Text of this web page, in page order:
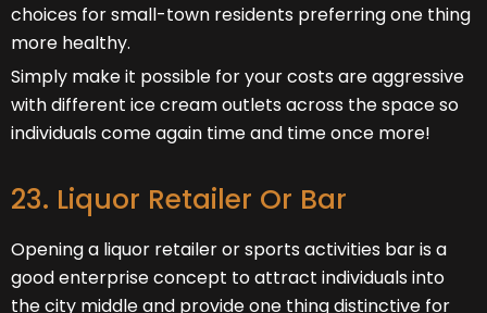
choices for small-town residents preferring one thing
more healthy.
Simply make it possible for your costs are aggressive
with different ice cream outlets across the space so
individuals come again time and time once more!
23. Liquor Retailer Or Bar
Opening a liquor retailer or sports activities bar is a
good enterprise concept to attract individuals into
the city middle and provide one thing distinctive for